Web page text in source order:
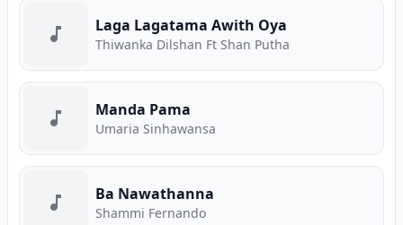
Laga Lagatama Awith Oya
Thiwanka Dilshan Ft Shan Putha
Manda Pama
Umaria Sinhawansa
Ba Nawathanna
Shammi Fernando